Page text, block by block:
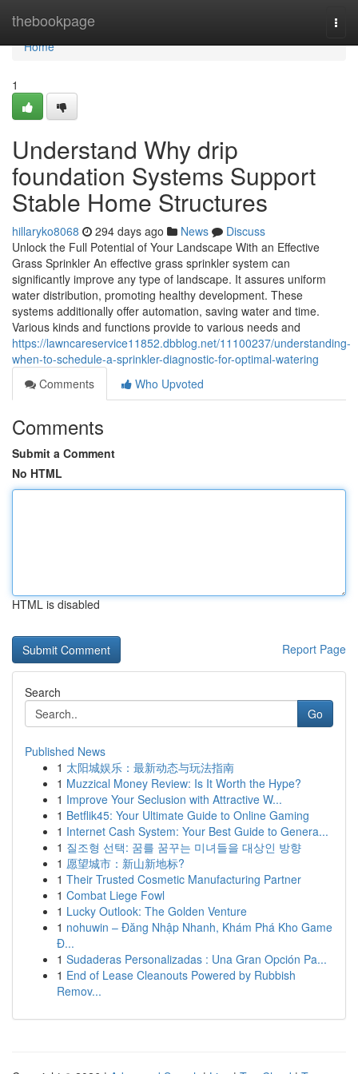
thebookpage
Home
Home
1
Understand Why drip
foundation Systems Support
Stable Home Structures
hillaryko8068 294 days ago News
Discuss
Unlock the Full Potential of Your Landscape With an Effective
Grass Sprinkler An effective grass sprinkler system can
significantly improve any type of landscape. It assures uniform
water distribution, promoting healthy development. These
systems additionally offer automation, saving water and time.
Various kinds and functions provide to various needs and
https://lawncareservice11852.dbblog.net/11100237/understanding-
when-to-schedule-a-sprinkler-diagnostic-for-optimal-watering
Comments
Who Upvoted
Comments
Submit a Comment
No HTML
HTML is disabled
Report Page
Search
Go
Published News
1 太阳城娱乐：最新动态与玩法指南
1 Muzzical Money Review: Is It Worth the Hype?
1 Improve Your Seclusion with Attractive W...
1 Betflik45: Your Ultimate Guide to Online Gaming
1 Internet Cash System: Your Best Guide to Genera...
1 질조형 선택: 꿈를 꿈꾸는 미녀들을 대상인 방향
1 愿望城市：新山新地标?
1 Their Trusted Cosmetic Manufacturing Partner
1 Combat Liege Fowl
1 Lucky Outlook: The Golden Venture
1 nohuwin – Đăng Nhập Nhanh, Khám Phá Kho Game
Đ...
1 Sudaderas Personalizadas : Una Gran Opción Pa...
1 End of Lease Cleanouts Powered by Rubbish
Remov...